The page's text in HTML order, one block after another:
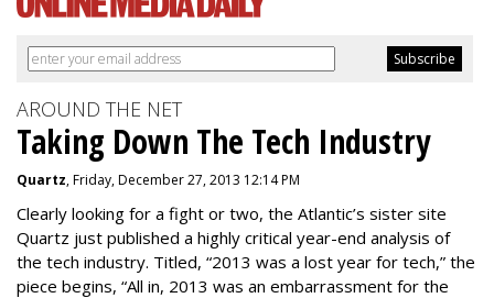
AROUND THE NET
Taking Down The Tech Industry
Quartz, Friday, December 27, 2013 12:14 PM
Clearly looking for a fight or two, the Atlantic’s sister site
Quartz just published a highly critical year-end analysis of
the tech industry. Titled, “2013 was a lost year for tech,” the
piece begins, “All in, 2013 was an embarrassment for the